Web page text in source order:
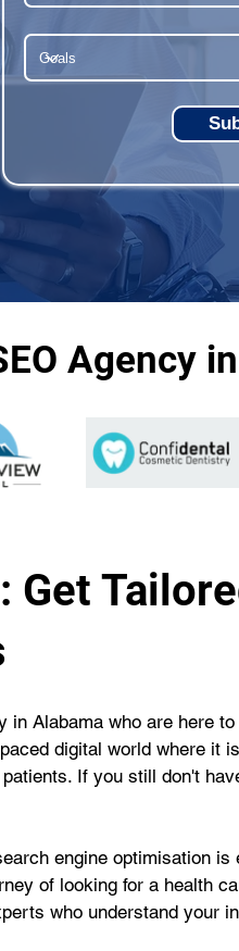
Agency
Get
Alabama who are here
digital world where it
If you still don't
engine optimisation
of looking for a health
who understand your